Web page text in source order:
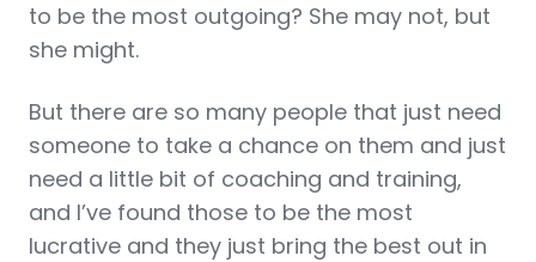
to be the most outgoing? She may not, but
she might.
But there are so many people that just need
someone to take a chance on them and just
need a little bit of coaching and training,
and I’ve found those to be the most
lucrative and they just bring the best out in